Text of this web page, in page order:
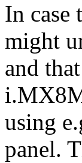
In
might
and
using
panel.